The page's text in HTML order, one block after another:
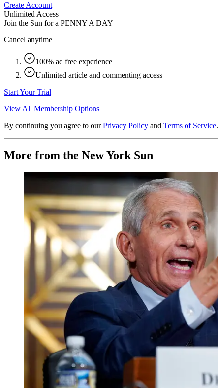
Create Account
Unlimited Access
Join the Sun for a PENNY A DAY
Cancel anytime
100% ad free experience
Unlimited article and commenting access
Start Your Trial
View All Membership Options
By continuing you agree to our Privacy Policy and Terms of Service.
More from the New York Sun